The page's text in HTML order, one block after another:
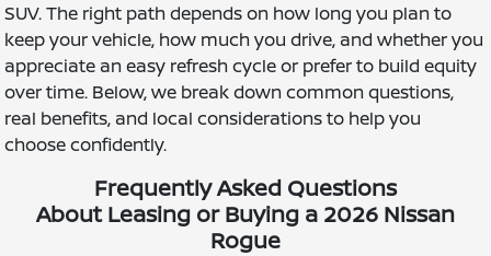
SUV. The right path depends on how long you plan to
keep your vehicle, how much you drive, and whether you
appreciate an easy refresh cycle or prefer to build equity
over time. Below, we break down common questions,
real benefits, and local considerations to help you
choose confidently.
Frequently Asked Questions
About Leasing or Buying a 2026 Nissan
Rogue